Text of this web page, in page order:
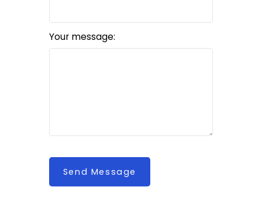
Your message:
Send Message